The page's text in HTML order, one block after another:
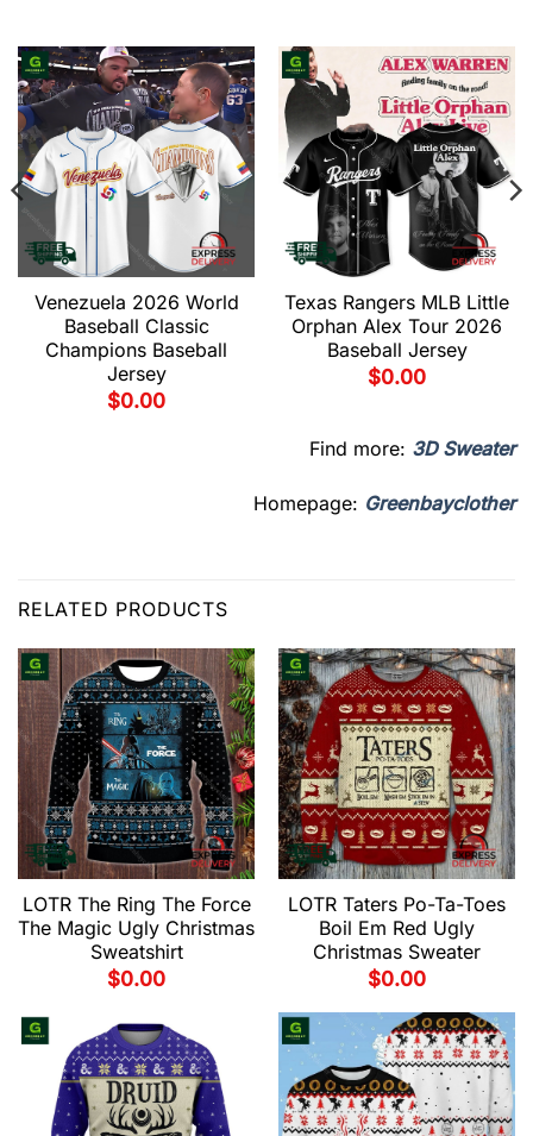
Venezuela 2026 World
Baseball Classic
Champions Baseball
Jersey
$0.00
Texas Rangers MLB Little
Orphan Alex Tour 2026
Baseball Jersey
$0.00
Find more: 3D Sweater
Homepage: Greenbayclother
RELATED PRODUCTS
LOTR The Ring The Force
The Magic Ugly Christmas
Sweatshirt
$0.00
LOTR Taters Po-Ta-Toes
Boil Em Red Ugly
Christmas Sweater
$0.00